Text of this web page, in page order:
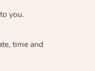
you.
time and